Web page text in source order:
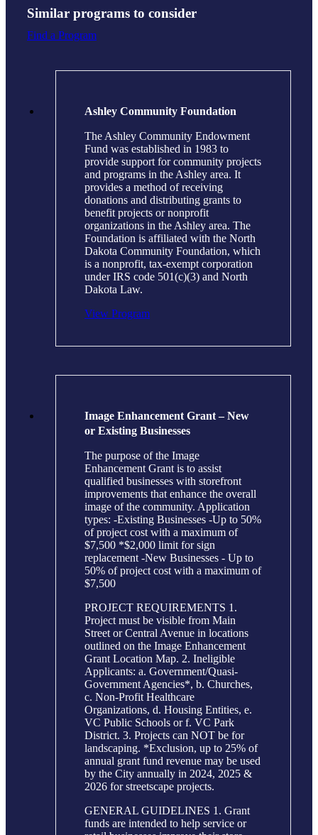
Similar programs to consider
Find a Program
Ashley Community Foundation
The Ashley Community Endowment
Fund was established in 1983 to
provide support for community projects
and programs in the Ashley area. It
provides a method of receiving
donations and distributing grants to
benefit projects or nonprofit
organizations in the Ashley area. The
Foundation is affiliated with the North
Dakota Community Foundation, which
is a nonprofit, tax-exempt corporation
under IRS code 501(c)(3) and North
Dakota Law.
View Program
Image Enhancement Grant – New
or Existing Businesses
The purpose of the Image
Enhancement Grant is to assist
qualified businesses with storefront
improvements that enhance the overall
image of the community. Application
types: -Existing Businesses -Up to 50%
of project cost with a maximum of
$7,500 *$2,000 limit for sign
replacement -New Businesses - Up to
50% of project cost with a maximum of
$7,500
PROJECT REQUIREMENTS 1.
Project must be visible from Main
Street or Central Avenue in locations
outlined on the Image Enhancement
Grant Location Map. 2. Ineligible
Applicants: a. Government/Quasi-
Government Agencies*, b. Churches,
c. Non-Profit Healthcare
Organizations, d. Housing Entities, e.
VC Public Schools or f. VC Park
District. 3. Projects can NOT be for
landscaping. *Exclusion, up to 25% of
annual grant fund revenue may be used
by the City annually in 2024, 2025 &
2026 for streetscape projects.
GENERAL GUIDELINES 1. Grant
funds are intended to help service or